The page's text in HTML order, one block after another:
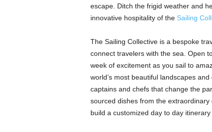
escape. Ditch the frigid weather and
innovative hospitality of the Sailing
The Sailing Collective is a bespoke
connect travelers with the sea. Open
week of excitement as you sail to
world’s most beautiful landscapes
captains and chefs that change the
sourced dishes from the
build a customized day to day